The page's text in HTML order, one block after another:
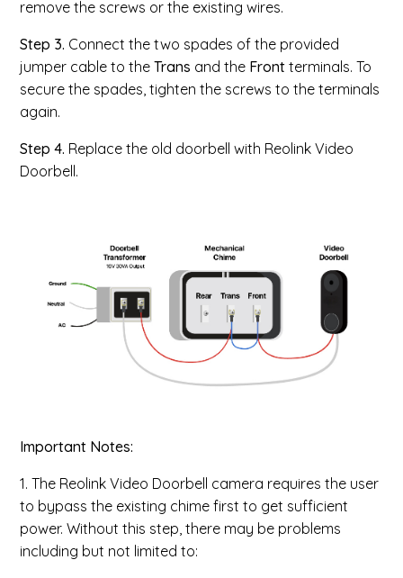
remove the screws or the existing wires.
Step 3. Connect the two spades of the provided
jumper cable to theTrans and the Front terminals. To
secure the spades, tighten the screws to the terminals
again.
Step 4. Replace the old doorbell with Reolink Video
Doorbell.
Important Notes:
1. The Reolink Video Doorbell camera requires the user
to bypass the existing chime first to get sufficient
power. Without this step, there may be problems
including but not limited to: